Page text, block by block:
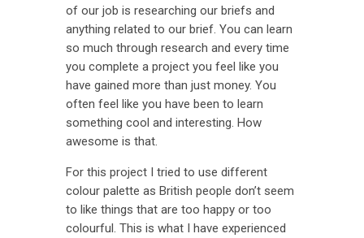
of our job is researching our briefs and
anything related to our brief. You can learn
so much through research and every time
you complete a project you feel like you
have gained more than just money. You
often feel like you have been to learn
something cool and interesting. How
awesome is that.
For this project I tried to use different
colour palette as British people don’t seem
to like things that are too happy or too
colourful. This is what I have experienced